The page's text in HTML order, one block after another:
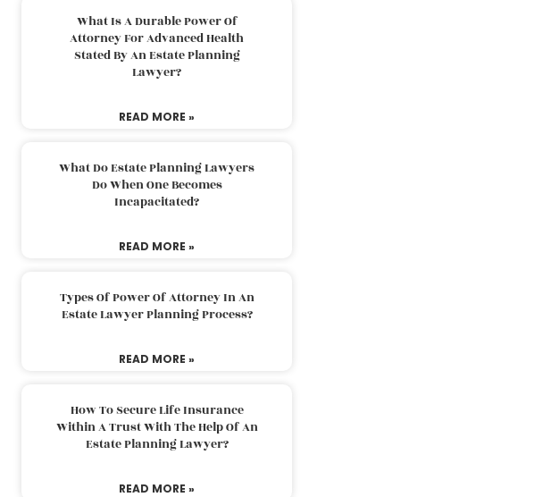
What Is A Durable Power Of
Attorney For Advanced Health
Stated By An Estate Planning
Lawyer?
READ MORE »
What Do Estate Planning Lawyers
Do When One Becomes
Incapacitated?
READ MORE »
Types Of Power Of Attorney In An
Estate Lawyer Planning Process?
READ MORE »
How To Secure Life Insurance
Within A Trust With The Help Of An
Estate Planning Lawyer?
READ MORE »